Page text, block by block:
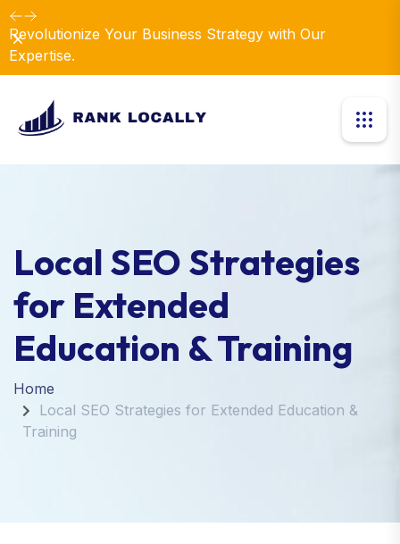
Revolutionize Your Business Strategy with Our
Expertise.
Dismiss
Local SEO Strategies
for Extended
Education & Training
Home
Local SEO Strategies for Extended Education &
Training